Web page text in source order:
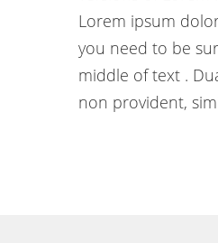
Lorem ipsum
you need to be
middle of text .
non provident,